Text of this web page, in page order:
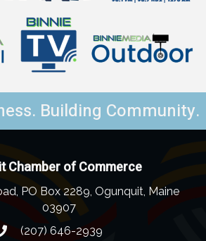
Building Community.
Chamber of Commerce
PO Box 2289, Ogunquit, Maine
03907
(207) 646-2939